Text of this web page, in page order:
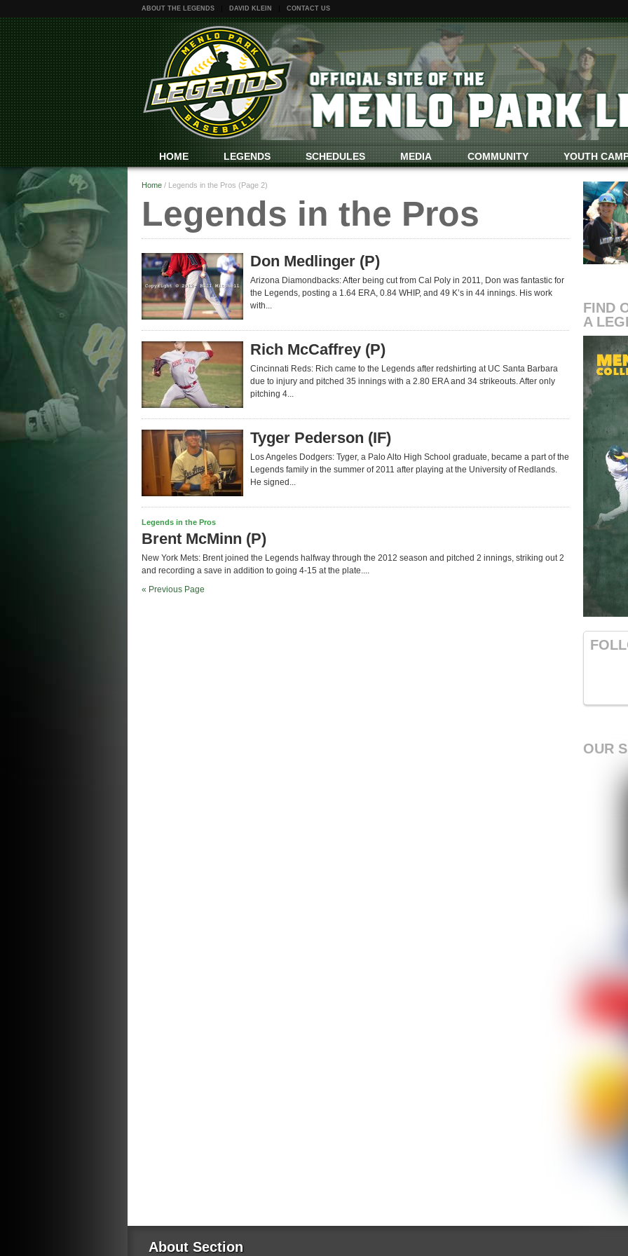
ABOUT THE LEGENDS DAVID KLEIN CONTACT US
HOME LEGENDS SCHEDULES MEDIA COMMUNITY YOUTH
Home / Legends in the Pros (Page 2)
Legends in the Pros
Don Medlinger (P)
Arizona Diamondbacks: After being cut from Cal Poly in 2011, Don was fantastic for
the Legends, posting a 1.64 ERA, 0.84 WHIP, and 49 K’s in 44 innings. His work
with...
Rich McCaffrey (P)
Cincinnati Reds: Rich came to the Legends after redshirting at UC Santa Barbara
due to injury and pitched 35 innings with a 2.80 ERA and 34 strikeouts. After only
pitching 4...
Tyger Pederson (IF)
Los Angeles Dodgers: Tyger, a Palo Alto High School graduate, became a part of the
Legends family in the summer of 2011 after playing at the University of Redlands.
He signed...
Legends in the Pros
Brent McMinn (P)
New York Mets: Brent joined the Legends halfway through the 2012 season and pitched 2 innings, striking out 2
and recording a save in addition to going 4-15 at the plate....
« Previous Page
FIND
A
OUR
About Section